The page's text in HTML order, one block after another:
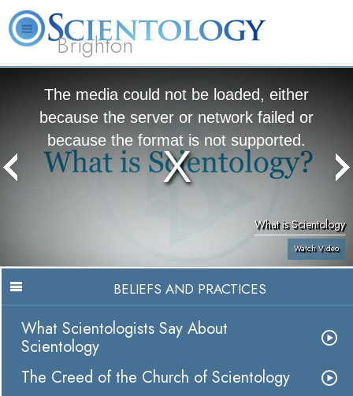
Brighton
The media could not be loaded, either
because the server or network failed or
because the format is not supported.
What is Scientology
Watch Video
BELIEFS AND PRACTICES
What Scientologists Say About
Scientology
The Creed of the Church of Scientology